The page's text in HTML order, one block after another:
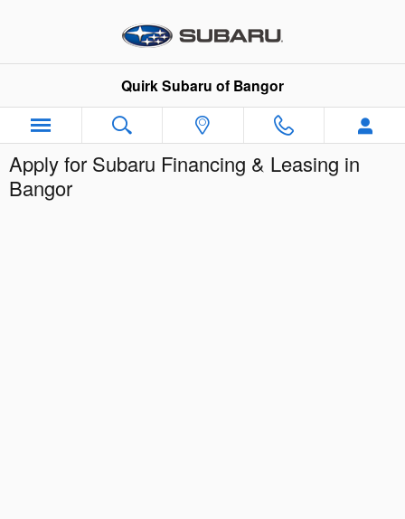
Quirk Subaru of Bangor
Apply for Subaru Financing & Leasing in
Bangor